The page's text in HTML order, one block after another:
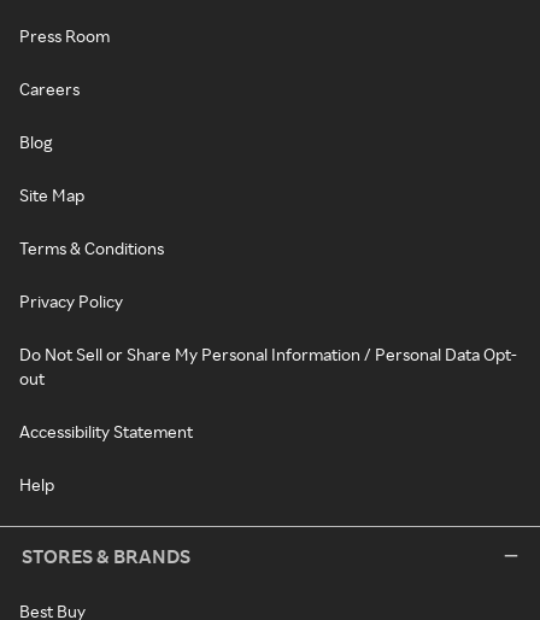
Press Room
Careers
Blog
Site Map
Terms & Conditions
Privacy Policy
Do Not Sell or Share My Personal Information / Personal Data Opt-
out
Accessibility Statement
Help
STORES & BRANDS
Best Buy